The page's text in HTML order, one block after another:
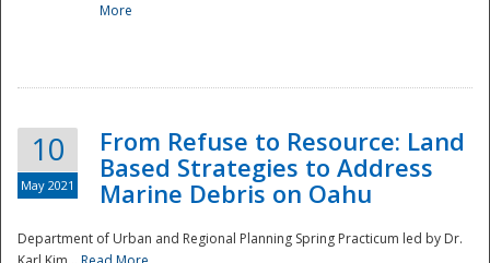
More
10
May 2021
From Refuse to Resource: Land
Based Strategies to Address
Marine Debris on Oahu
Department of Urban and Regional Planning Spring Practicum led by Dr.